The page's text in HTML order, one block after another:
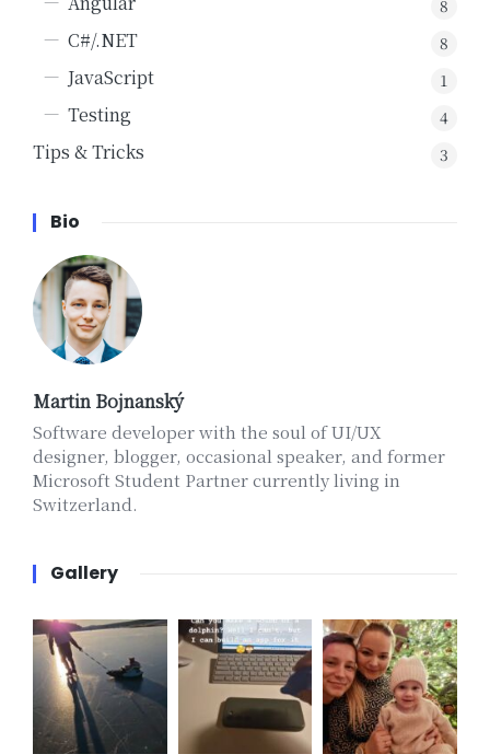
8
C#/.NET 8
JavaScript 1
Testing 4
Tips & Tricks 3
Bio
Martin Bojnanský
Software developer with the soul of UI/UX
designer, blogger, occasional speaker, and former
Microsoft Student Partner currently living in
Switzerland.
Gallery